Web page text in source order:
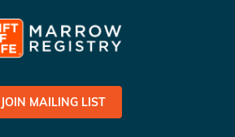
JOIN MAILING LIST